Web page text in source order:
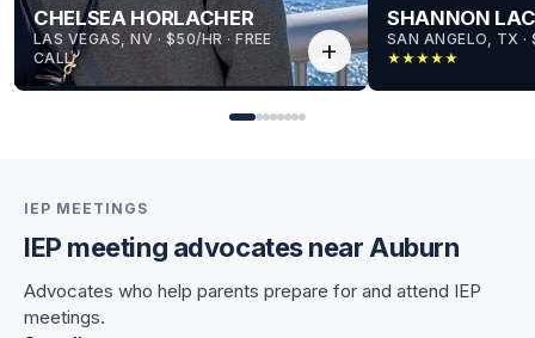
CHELSEA HORLACHER
LAS VEGAS, NV · $50/HR · FREE
CALL
for Chelsea
for Chelsea
add
SHANNON
SAN ANGELO, TX ·
★★★★★
IEP MEETINGS
IEP meeting advocates near Auburn
Advocates who help parents prepare for and attend IEP
meetings.